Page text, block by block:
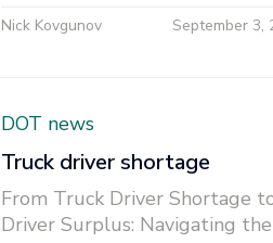
Nick Kovgunov September 3,
DOT news
Truck driver shortage
From Truck Driver Shortage
Driver Surplus: Navigating the